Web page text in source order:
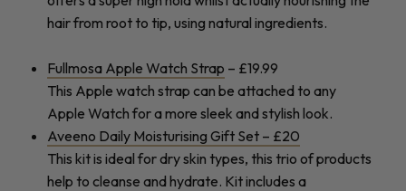
hair from root to tip, using natural ingredients.
Fullmosa Apple Watch Strap – £19.99
This Apple watch strap can be attached to any
Apple Watch for a more sleek and stylish look.
Aveeno Daily Moisturising Gift Set – £20
This kit is ideal for dry skin types, this trio of products
help to cleanse and hydrate. Kit includes a